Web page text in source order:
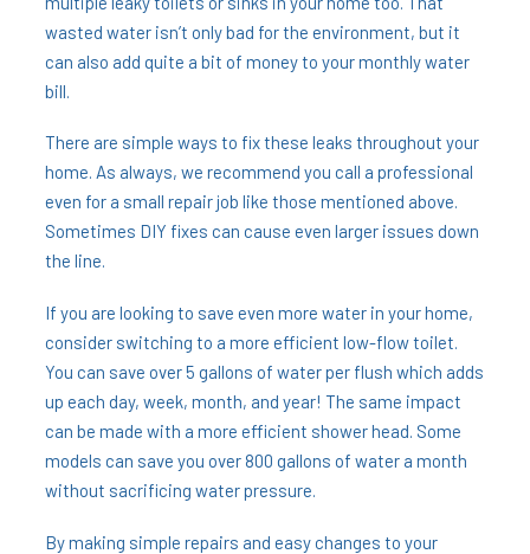
wasted water isn’t only bad for the environment, but it
can also add quite a bit of money to your monthly water
bill.
There are simple ways to fix these leaks throughout your
home. As always, we recommend you call a professional
even for a small repair job like those mentioned above.
Sometimes DIY fixes can cause even larger issues down
the line.
If you are looking to save even more water in your home,
consider switching to a more efficient low-flow toilet.
You can save over 5 gallons of water per flush which adds
up each day, week, month, and year! The same impact
can be made with a more efficient shower head. Some
models can save you over 800 gallons of water a month
without sacrificing water pressure.
By making simple repairs and easy changes to your